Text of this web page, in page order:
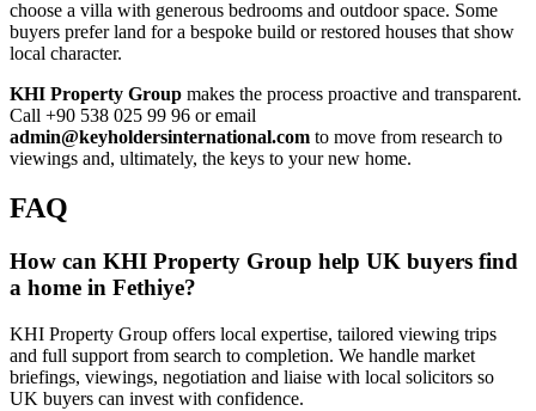
choose a villa with generous bedrooms and outdoor space. Some
buyers prefer land for a bespoke build or restored houses that show
local character.
KHI Property Group makes the process proactive and transparent.
Call +90 538 025 99 96 or email
admin@keyholdersinternational.com to move from research to
viewings and, ultimately, the keys to your new home.
FAQ
How can KHI Property Group help UK buyers find
a home in Fethiye?
KHI Property Group offers local expertise, tailored viewing trips
and full support from search to completion. We handle market
briefings, viewings, negotiation and liaise with local solicitors so
UK buyers can invest with confidence.